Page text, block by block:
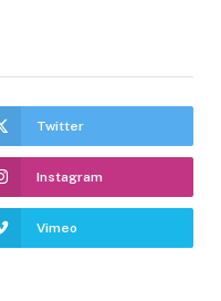
Twitter
Instagram
Vimeo